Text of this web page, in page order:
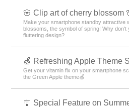
🌸 Clip art of cherry blossom
Make your smartphone standby attractive
blossoms, the symbol of spring! Why don't
fluttering design?
🍏 Refreshing Apple Theme
Get your vitamin fix on your smartphone
the Green Apple theme🍏
🎐 Special Feature on